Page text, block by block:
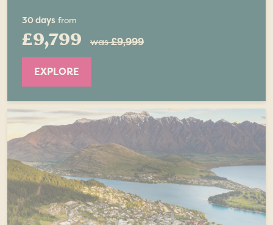
30 days from
£9,799 was£9,999
EXPLORE